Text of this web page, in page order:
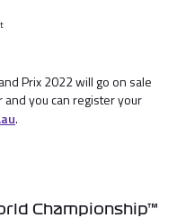
Prix 2022 will go on sale
you can register your
.
Championship™